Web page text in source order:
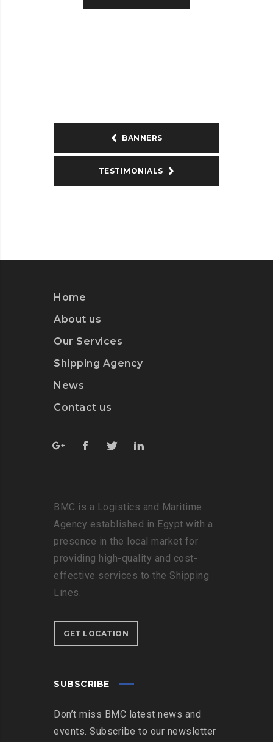
BANNERS
TESTIMONIALS
Home
About us
Our Services
Shipping Agency
News
Contact us
BMC is a Logistics and Maritime
Agency established in Egypt with a
presence in the local market for
providing high-quality and cost-
effective services to the Shipping
Lines.
GET LOCATION
SUBSCRIBE
Don’t miss BMC latest news and
events. Subscribe to our newsletter